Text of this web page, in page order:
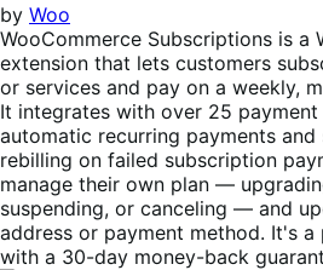
by Woo
WooCommerce Subscriptions is a
extension that lets customers
or services and pay on a weekly,
It integrates with over 25
automatic recurring payments
rebilling on failed subscription
manage their own plan —
suspending, or canceling — and
address or payment method. It's a
with a 30-day money-back